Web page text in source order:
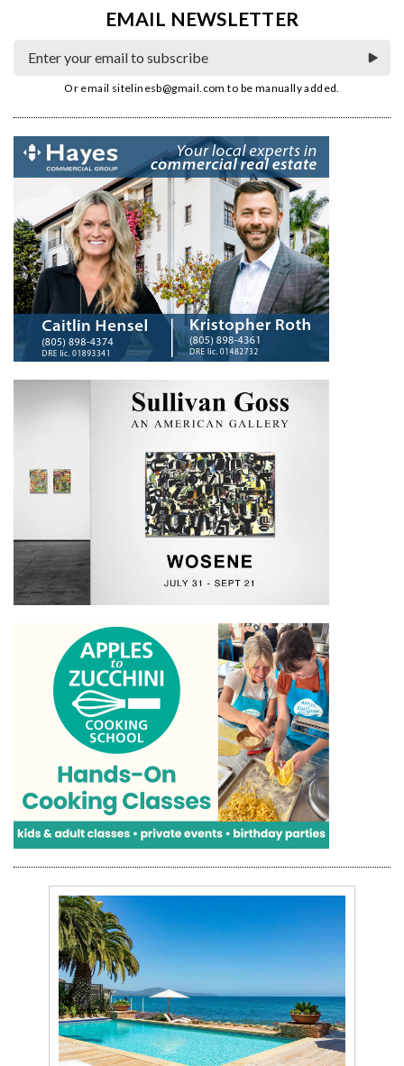
EMAIL NEWSLETTER
Or email sitelinesb@gmail.com to be manually added.